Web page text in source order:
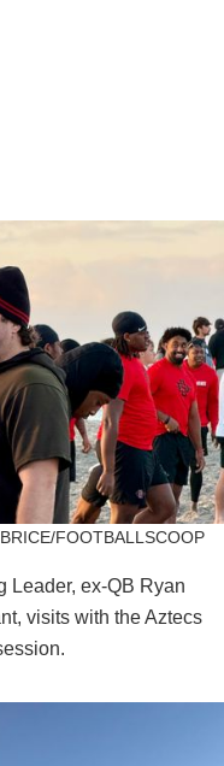
FOOTBALLSCOOP
Leader, ex-QB Ryan
visits with the Aztecs